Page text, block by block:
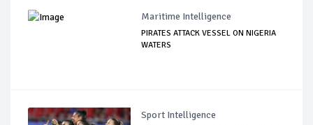
Maritime Intelligence
PIRATES ATTACK VESSEL ON NIGERIA
WATERS
Sport Intelligence